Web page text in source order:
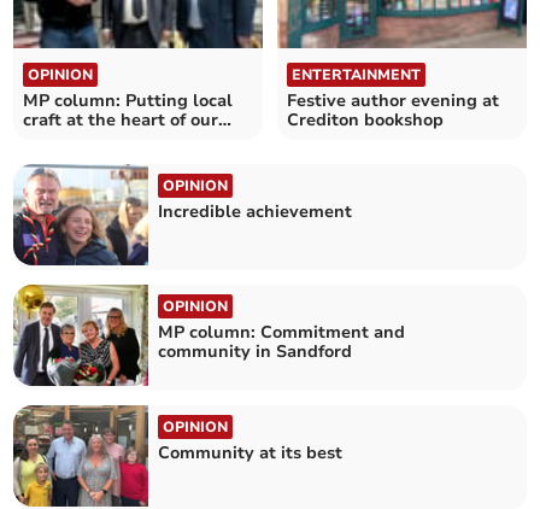
OPINION
MP column: Putting local
craft at the heart of our
ENTERTAINMENT
Festive author evening at
Crediton bookshop
OPINION
Incredible achievement
OPINION
MP column: Commitment and
community in Sandford
OPINION
Community at its best